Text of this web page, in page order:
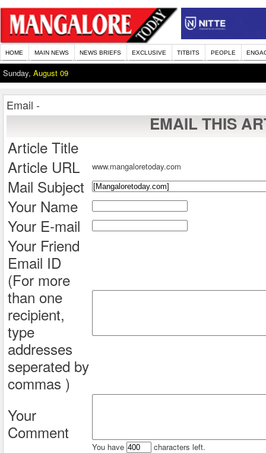
HOME MAIN NEWS NEWS BRIEFS EXCLUSIVE TITBITS PEOPLE
Sunday, August 09
Email -
EMAIL THIS
Article Title
Article URL
www.mangaloretoday.com
Mail Subject
Your Name
Your E-mail
Your Friend
Email ID
(For more
than one
recipient,
type
addresses
seperated by
commas )
Your
Comment
You have characters left.